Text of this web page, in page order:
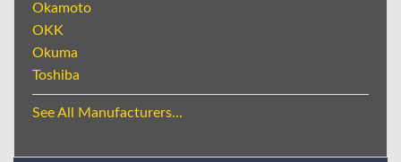
Okamoto
OKK
Okuma
Toshiba
See All Manufacturers...